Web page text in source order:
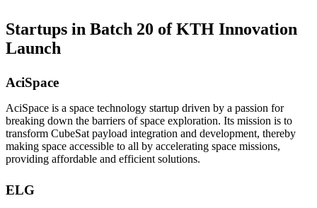
Startups in Batch 20 of KTH Innovation
Launch
AciSpace
AciSpace is a space technology startup driven by a passion for
breaking down the barriers of space exploration. Its mission is to
transform CubeSat payload integration and development, thereby
making space accessible to all by accelerating space missions,
providing affordable and efficient solutions.
ELG